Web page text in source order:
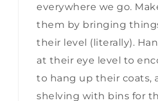
everywhere we go.
them by bringing
their level (literally).
at their eye level to
to hang up their coats,
shelving with bins for